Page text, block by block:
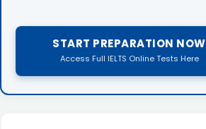
START PREPARATION NOW
Access Full IELTS Online Tests Here